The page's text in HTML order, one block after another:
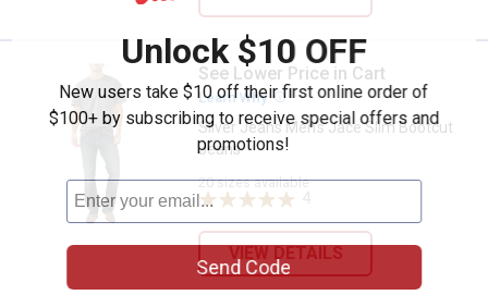
Silver Jeans Men's Jace Slim
See Lower Price in Cart
Learn WhyMore Information
Silver Jeans Men's Jace Slim Bootcut
Jeans
20 sizes available
VIEW DETAILS
Unlock $10 OFF
New users take $10 off their first online order of
$100+ by subscribing to receive special offers and
promotions!
Send Code